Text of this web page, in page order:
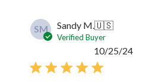
SM Sandy M.🇺🇸
Verified Buyer
Published
10/25/24